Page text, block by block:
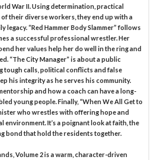
War II. Using determination, practical
their diverse workers, they end up with a
legacy. “Red Hammer Body Slammer” follows
a successful professional wrestler. Her
her values help her do well in the ring and
“The City Manager” is about a public
tough calls, political conflicts and false
his integrity as he serves his community.
and how a coach can have a long-
young people. Finally, “When We All Get to
who wrestles with offering hope and
It’s a poignant look at faith, the
bond that hold the residents together.
Volume 2 is a warm, character-driven